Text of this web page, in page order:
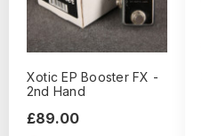
Xotic EP Booster FX -
2nd Hand
£89.00